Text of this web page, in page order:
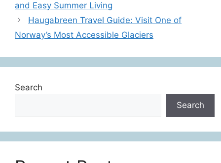
and Easy Summer Living
Haugabreen Travel Guide: Visit One of
Norway’s Most Accessible Glaciers
Search
Search